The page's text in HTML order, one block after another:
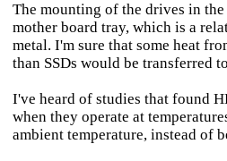
The mounting of the drives in
mother board tray, which is a
metal. I'm sure that some heat
than SSDs would be transferred
I've heard of studies that found
when they operate at
ambient temperature, instead of